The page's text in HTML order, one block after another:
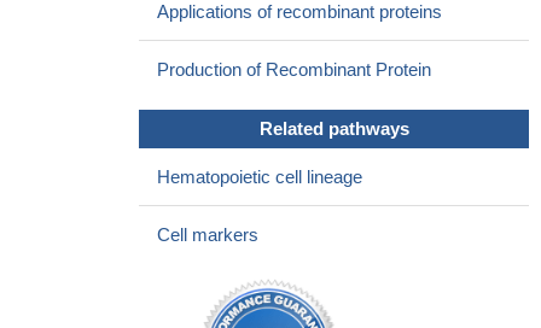
Applications of recombinant proteins
Production of Recombinant Protein
Related pathways
Hematopoietic cell lineage
Cell markers